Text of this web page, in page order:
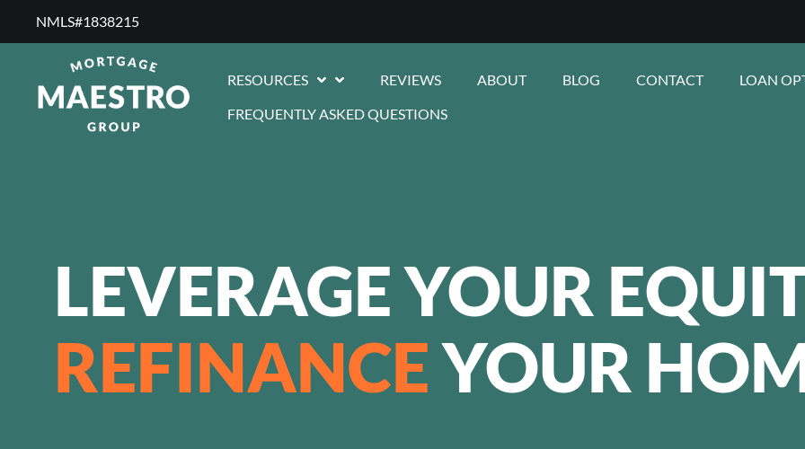
NMLS#1838215 ​
RESOURCES REVIEWS ABOUT BLOG CONTACT
LOAN
FREQUENTLY ASKED QUESTIONS
LEVERAGE YOUR
REFINANCEYOUR